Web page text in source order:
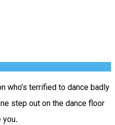
who’s terrified to dance badly
step out on the dance floor
you.